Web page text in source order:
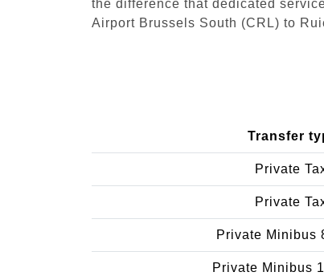
the difference that dedicated
Airport Brussels South (CRL) to
Transfer
Private
Private
Private Minibus
Private Minibus